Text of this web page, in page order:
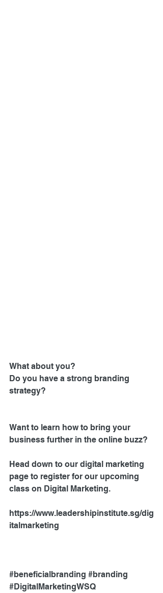
What about you?
Do you have a strong branding
strategy?
Want to learn how to bring your
business further in the online buzz?
Head down to our digital marketing
page to register for our upcoming
class on Digital Marketing.
https://www.leadershipinstitute.sg/dig
italmarketing
#beneficialbranding #branding
#DigitalMarketingWSQ